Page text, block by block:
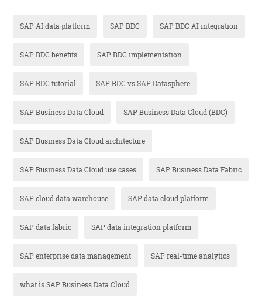
SAP AI data platform SAP BDC SAP BDC AI integration
SAP BDC benefits SAP BDC implementation
SAP BDC tutorial SAP BDC vs SAP Datasphere
SAP Business Data Cloud SAP Business Data Cloud (BDC)
SAP Business Data Cloud architecture
SAP Business Data Cloud use cases SAP Business Data Fabric
SAP cloud data warehouse SAP data cloud platform
SAP data fabric SAP data integration platform
SAP enterprise data management SAP real-time analytics
what is SAP Business Data Cloud